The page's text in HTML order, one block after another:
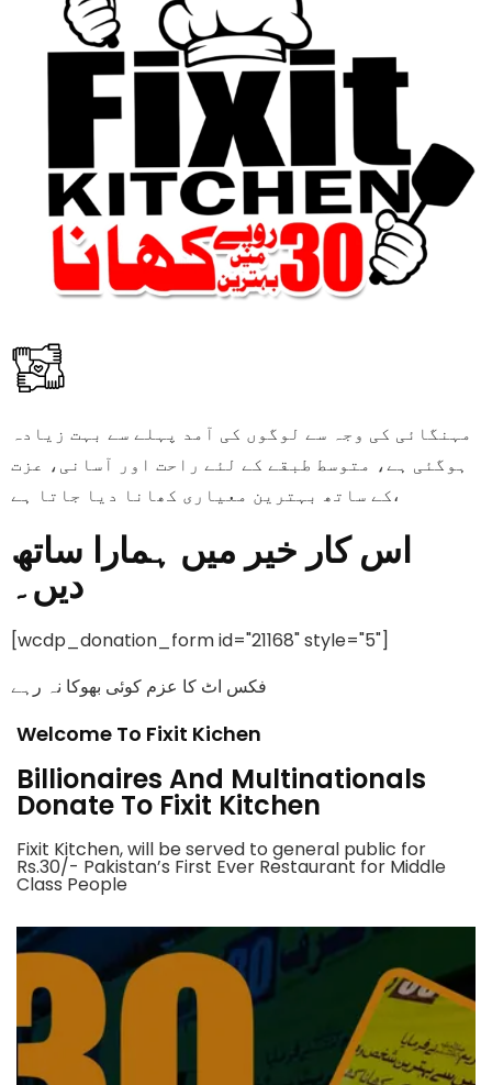
مہنگائی کی وجہ سے لوگوں کی آمد پہلے سے بہت زیادہ
ہوگئی ہے، متوسط طبقے کے لئے راحت اور آسانی، عزت
کے ساتھ بہترین معیاری کھانا دیا جاتا ہے،
اس کار خیر میں ہمارا ساتھ
دیں۔
[wcdp_donation_form id="21168" style="5"]
فکس اٹ کا عزم کوئی بھوکا نہ رہے
Welcome To Fixit Kichen
Billionaires And Multinationals
Donate To Fixit Kitchen
Fixit Kitchen, will be served to general public for
Rs.30/- Pakistan’s First Ever Restaurant for Middle
Class People